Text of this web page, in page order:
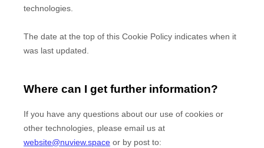
technologies.
The date at the top of this Cookie Policy indicates when it
was last updated.
Where can I get further information?
If you have any questions about our use of cookies or
other technologies, please email us at
website@nuview.space or by post to: